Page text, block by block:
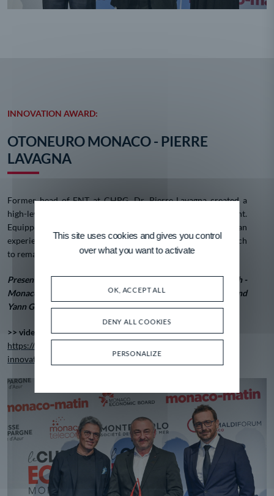
INNOVATION AWARD:
OTONEURO MONACO - PIERRE
LAVAGNA
Former head of ENT at CHPG, Dr. Pierre Lavagna created a
high-level facility specializing in hearing and vertigo treatment.
Equipped with sometimes unique equipment in Europe and an
experienced care team, the facility is also involved in research
to remain at the forefront of its fields.
Presented by Henri d'Alessandro, Director of Monaco Branch -
Monaco Business Center / Caisse d'Epargne Côte d'Azur and
Yann Grégoire, B2B Sales Manager, Monaco Telecom.
>> video :
https://www.meb.mc/fr/videotheque/video/trophees-2024-
innovation-otoneuro-monaco
This site uses cookies and gives you control
over what you want to activate
OK, ACCEPT ALL
DENY ALL COOKIES
PERSONALIZE